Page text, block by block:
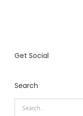
Get Social
Search
Search